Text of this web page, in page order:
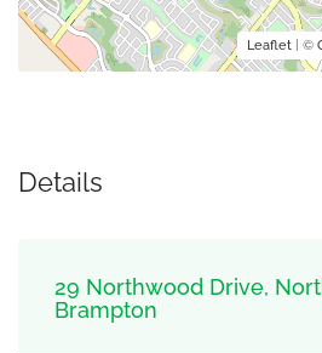
Leaflet | ©
Details
29 Northwood Drive,
Brampton